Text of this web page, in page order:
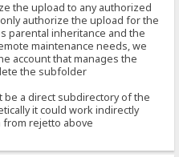
the upload to any authorized
authorize the upload for the
parental inheritance and the
maintenance needs, we
account that manages the
the subfolder
be a direct subdirectory of the
it could work indirectly
rejetto above